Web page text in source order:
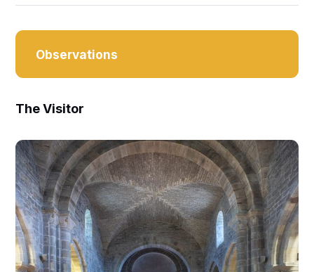
Observations
The Visitor